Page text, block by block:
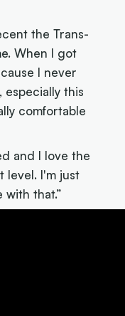
the Trans-
When I got
I never
this
comfortable
and I love the
level. I'm just
that.”